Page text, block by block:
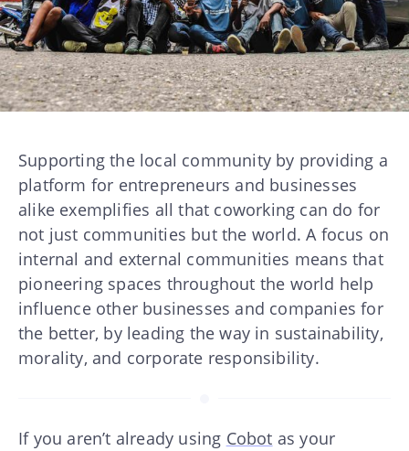
Supporting the local community by providing a
platform for entrepreneurs and businesses
alike exemplifies all that coworking can do for
not just communities but the world. A focus on
internal and external communities means that
pioneering spaces throughout the world help
influence other businesses and companies for
the better, by leading the way in sustainability,
morality, and corporate responsibility.
If you aren’t already using Cobot as your